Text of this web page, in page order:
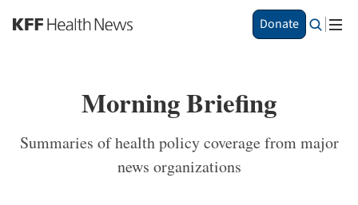
S
k
a
i
Donate
Morning Briefing
Summaries of health policy coverage from major
news organizations